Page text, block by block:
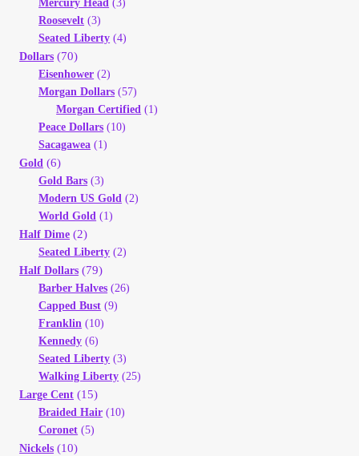
Shop
Store List
Terms of Sale
Terms of Use
Vendor Dashboard
Orders
Shop Settings
Vendor Registration
Wholesale Log In Page
Wholesale Ordering
Mercury Head (3)
Roosevelt (3)
Seated Liberty (4)
Dollars (70)
Eisenhower (2)
Morgan Dollars (57)
Morgan Certified (1)
Peace Dollars (10)
Sacagawea (1)
Gold (6)
Gold Bars (3)
Modern US Gold (2)
World Gold (1)
Half Dime (2)
Seated Liberty (2)
Half Dollars (79)
Barber Halves (26)
Capped Bust (9)
Franklin (10)
Kennedy (6)
Seated Liberty (3)
Walking Liberty (25)
Large Cent (15)
Braided Hair (10)
Coronet (5)
Nickels (10)